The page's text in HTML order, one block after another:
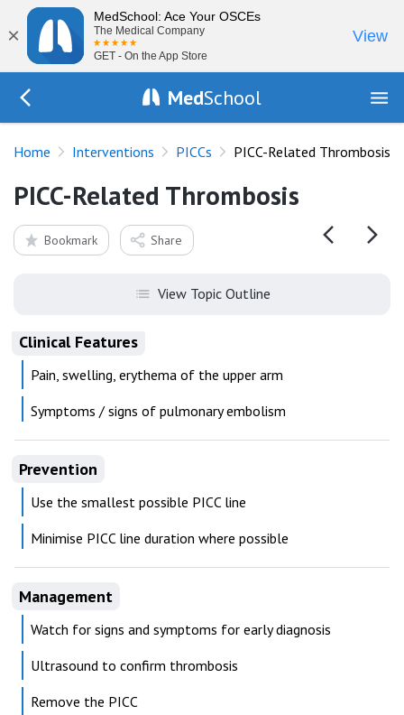
×
MedSchool: Ace Your OSCEs
The Medical Company
GET - On the App Store
View
MedSchool
Home Interventions PICCs PICC-Related Thrombosis
PICC-Related Thrombosis
Bookmark Share
View Topic Outline
Clinical Features
Pain, swelling, erythema of the upper arm
Symptoms / signs of pulmonary embolism
Prevention
Use the smallest possible PICC line
Minimise PICC line duration where possible
Management
Watch for signs and symptoms for early diagnosis
Ultrasound to confirm thrombosis
Remove the PICC